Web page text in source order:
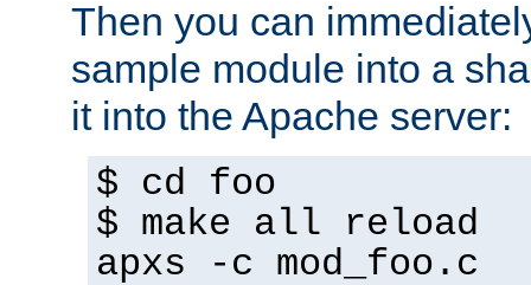
Then you can
sample module into a
it into the Apache server:
$ cd foo
$ make all reload
apxs -c mod_foo.c